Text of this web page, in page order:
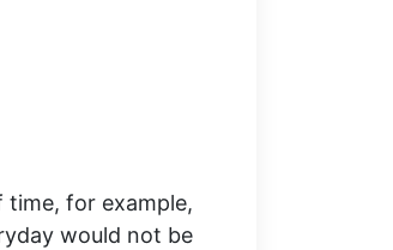
for example,
would not be